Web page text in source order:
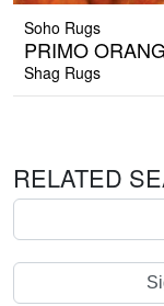
Soho Rugs
PRIMO
Shag Rugs
RELATED